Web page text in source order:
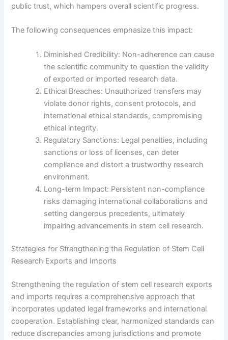
public trust, which hampers overall scientific progress.
The following consequences emphasize this impact:
Diminished Credibility: Non-adherence can cause
the scientific community to question the validity
of exported or imported research data.
Ethical Breaches: Unauthorized transfers may
violate donor rights, consent protocols, and
international ethical standards, compromising
ethical integrity.
Regulatory Sanctions: Legal penalties, including
sanctions or loss of licenses, can deter
compliance and distort a trustworthy research
environment.
Long-term Impact: Persistent non-compliance
risks damaging international collaborations and
setting dangerous precedents, ultimately
impairing advancements in stem cell research.
Strategies for Strengthening the Regulation of Stem Cell
Research Exports and Imports
Strengthening the regulation of stem cell research exports
and imports requires a comprehensive approach that
incorporates updated legal frameworks and international
cooperation. Establishing clear, harmonized standards can
reduce discrepancies among jurisdictions and promote